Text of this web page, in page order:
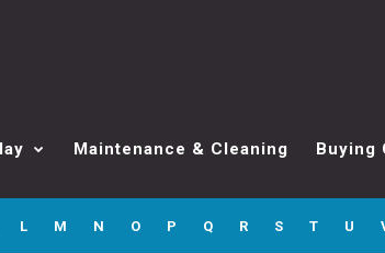
Maintenance & Cleaning Buying
L M N O P Q R S T U